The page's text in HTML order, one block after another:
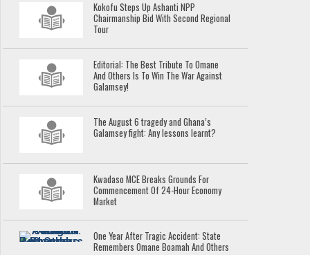
Kokofu Steps Up Ashanti NPP
Chairmanship Bid With Second Regional
Tour
Editorial: The Best Tribute To Omane
And Others Is To Win The War Against
Galamsey!
The August 6 tragedy and Ghana’s
Galamsey fight: Any lessons learnt?
Kwadaso MCE Breaks Grounds For
Commencement Of 24-Hour Economy
Market
One Year After Tragic Accident: State
Remembers Omane Boamah And Others